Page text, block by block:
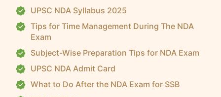
UPSC NDA Syllabus 2025
Tips for Time Management During The NDA
Exam
Subject-Wise Preparation Tips for NDA Exam
UPSC NDA Admit Card
What to Do After the NDA Exam for SSB